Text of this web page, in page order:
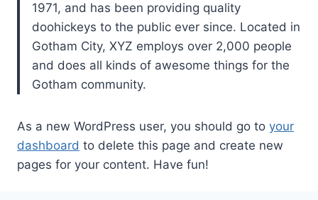
1971, and has been providing quality
doohickeys to the public ever since. Located in
Gotham City, XYZ employs over 2,000 people
and does all kinds of awesome things for the
Gotham community.
As a new WordPress user, you should go to your
dashboard to delete this page and create new
pages for your content. Have fun!